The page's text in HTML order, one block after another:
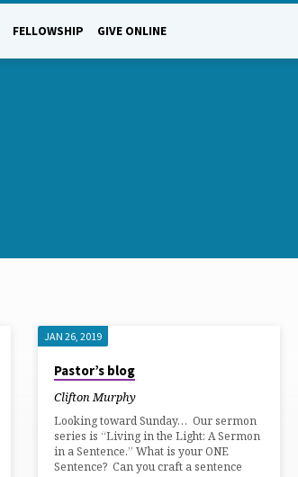
FELLOWSHIP GIVE ONLINE
JAN 26, 2019
Pastor’s blog
Clifton Murphy
Looking toward Sunday… Our sermon
series is “Living in the Light: A Sermon
in a Sentence.” What is your ONE
Sentence? Can you craft a sentence